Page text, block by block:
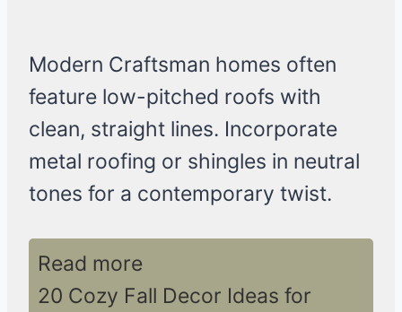
Modern Craftsman homes often
feature low-pitched roofs with
clean, straight lines. Incorporate
metal roofing or shingles in neutral
tones for a contemporary twist.
Read more
20 Cozy Fall Decor Ideas for